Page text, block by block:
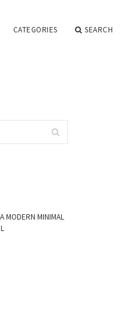
CATEGORIES SEARCH
MODERN MINIMAL